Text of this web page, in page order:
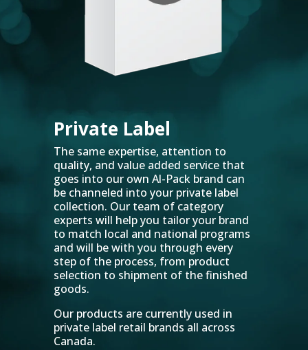
Private Label
The same expertise, attention to
quality, and value added service that
goes into our own Al-Pack brand can
be channeled into your private label
collection. Our team of category
experts will help you tailor your brand
to match local and national programs
and will be with you through every
step of the process, from product
selection to shipment of the finished
goods.
Our products are currently used in
private label retail brands all across
Canada.